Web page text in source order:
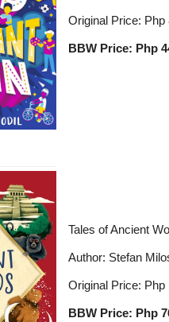
Original Price: Php
BBW Price: Php
Tales of Ancient
Author: Stefan
Original Price: Php
BBW Price: Php